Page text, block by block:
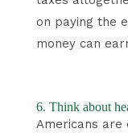
on paying the
money can
6. Think about
Americans are